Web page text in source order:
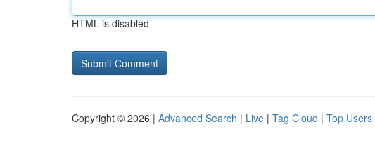
HTML is disabled
Copyright © 2026 | Advanced Search | Live | Tag Cloud | Top Users